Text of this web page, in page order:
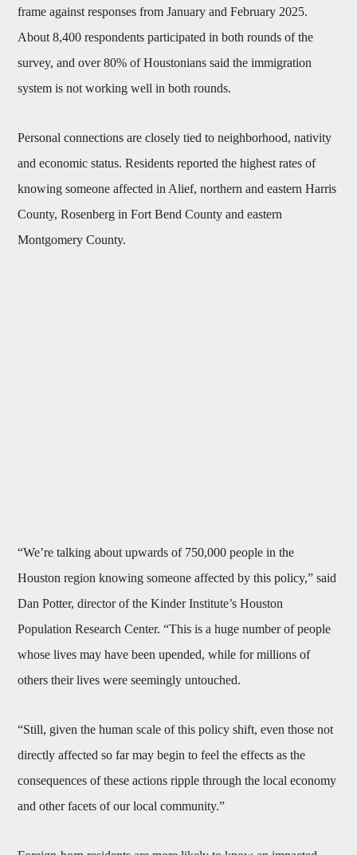
frame against responses from January and February 2025.
About 8,400 respondents participated in both rounds of the
survey, and over 80% of Houstonians said the immigration
system is not working well in both rounds.
Personal connections are closely tied to neighborhood, nativity
and economic status. Residents reported the highest rates of
knowing someone affected in Alief, northern and eastern Harris
County, Rosenberg in Fort Bend County and eastern
Montgomery County.
“We’re talking about upwards of 750,000 people in the
Houston region knowing someone affected by this policy,” said
Dan Potter, director of the Kinder Institute’s Houston
Population Research Center. “This is a huge number of people
whose lives may have been upended, while for millions of
others their lives were seemingly untouched.
“Still, given the human scale of this policy shift, even those not
directly affected so far may begin to feel the effects as the
consequences of these actions ripple through the local economy
and other facets of our local community.”